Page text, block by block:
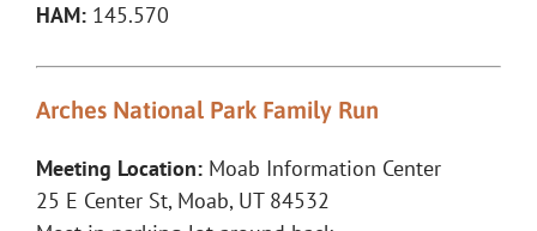
HAM: 145.570
Arches National Park Family Run
Meeting Location:Moab Information Center
25 E Center St, Moab, UT 84532